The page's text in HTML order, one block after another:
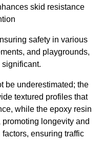
skid resistance
safety in various
and playgrounds,
be underestimated; the
textured profiles that
while the epoxy resin
longevity and
ensuring traffic